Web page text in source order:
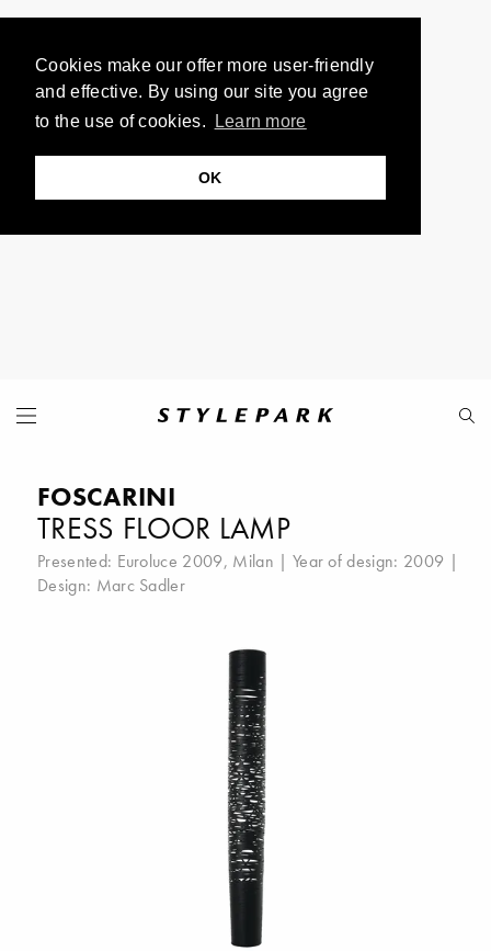
Cookies make our offer more user-friendly
and effective. By using our site you agree
to the use of cookies.
Learn more
OK
FOSCARINI
TRESS FLOOR LAMP
Presented: Euroluce 2009, Milan | Year of design: 2009 |
Design: Marc Sadler